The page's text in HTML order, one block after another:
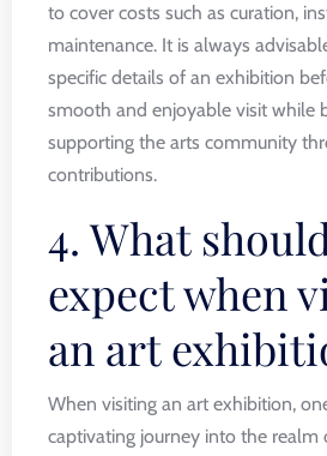
to cover costs such as curation,
maintenance. It is always
specific details of an exhibition
smooth and enjoyable visit while
supporting the arts community
contributions.
4. What
expect when
an art
When visiting an art exhibition,
captivating journey into the realm